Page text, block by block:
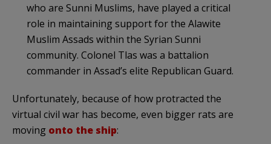
who are Sunni Muslims, have played a critical
role in maintaining support for the Alawite
Muslim Assads within the Syrian Sunni
community. Colonel Tlas was a battalion
commander in Assad’s elite Republican Guard.
Unfortunately, because of how protracted the
virtual civil war has become, even bigger rats are
moving onto the ship: